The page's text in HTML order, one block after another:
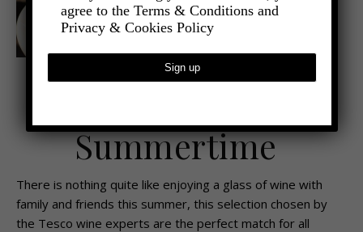
- FOOD AND DRINK,WINE AND SPIRITS
Summertime
There is nothing quite like enjoying a glass of wine with
family and friends this summer, this selection chosen by
the Tesco wine experts are the perfect match for all
agree to the Terms & Conditions and
Privacy & Cookies Policy